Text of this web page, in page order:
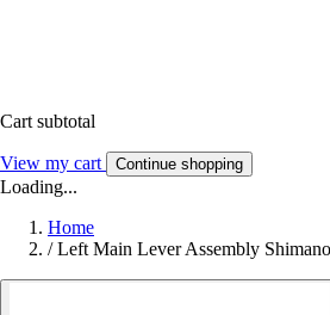
Cart subtotal
View my cart Continue shopping
Loading...
Home
/ Left Main Lever Assembly